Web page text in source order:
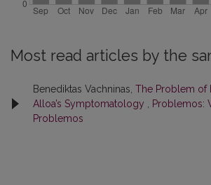
Most read articles by the
Benediktas Vachninas, The Problem of
Alloa’s Symptomatology
Problemos:
Problemos